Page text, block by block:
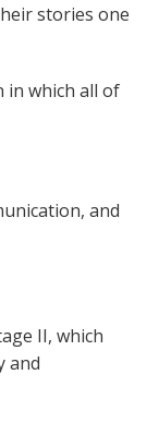
stories one
in which all of
and
II, which
and